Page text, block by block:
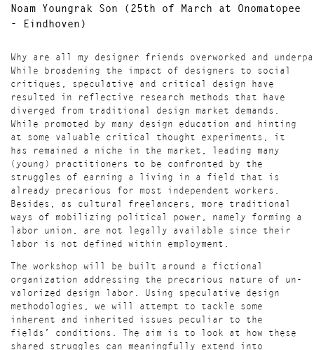
Noam Youngrak Son ( 25th of March at Onomatopee
- Eindhoven)
Why are all my designer friends overworked and
While broadening the impact of designers to social
critiques, speculative and critical design have
resulted in reflective research methods that have
diverged from traditional design market demands.
While promoted by many design education and hinting
at some valuable critical thought experiments, it
has remained a niche in the market, leading many
(young) practitioners to be confronted by the
struggles of earning a living in a field that is
already precarious for most independent workers.
Besides, as cultural freelancers, more traditional
ways of mobilizing political power, namely forming a
labor union, are not legally available since their
labor is not defined within employment.
The workshop will be built around a fictional
organization addressing the precarious nature of un-
valorized design labor. Using speculative design
methodologies, we will attempt to tackle some
inherent and inherited issues peculiar to the
fields’ conditions. The aim is to look at how these
shared struggles can meaningfully extend into